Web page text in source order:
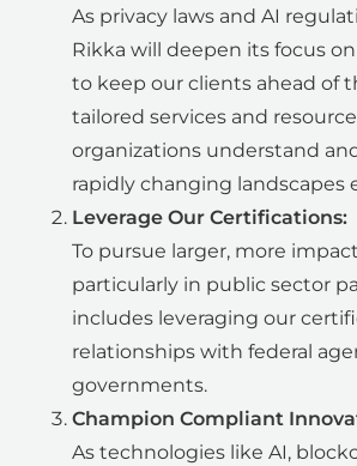
As privacy laws and AI
Rikka will deepen its focus
to keep our clients ahead of
tailored services and
organizations understand
rapidly changing landscapes
Leverage Our Certifications:
To pursue larger, more
particularly in public sector
includes leveraging our
relationships with federal
governments.
Champion Compliant
As technologies like AI,